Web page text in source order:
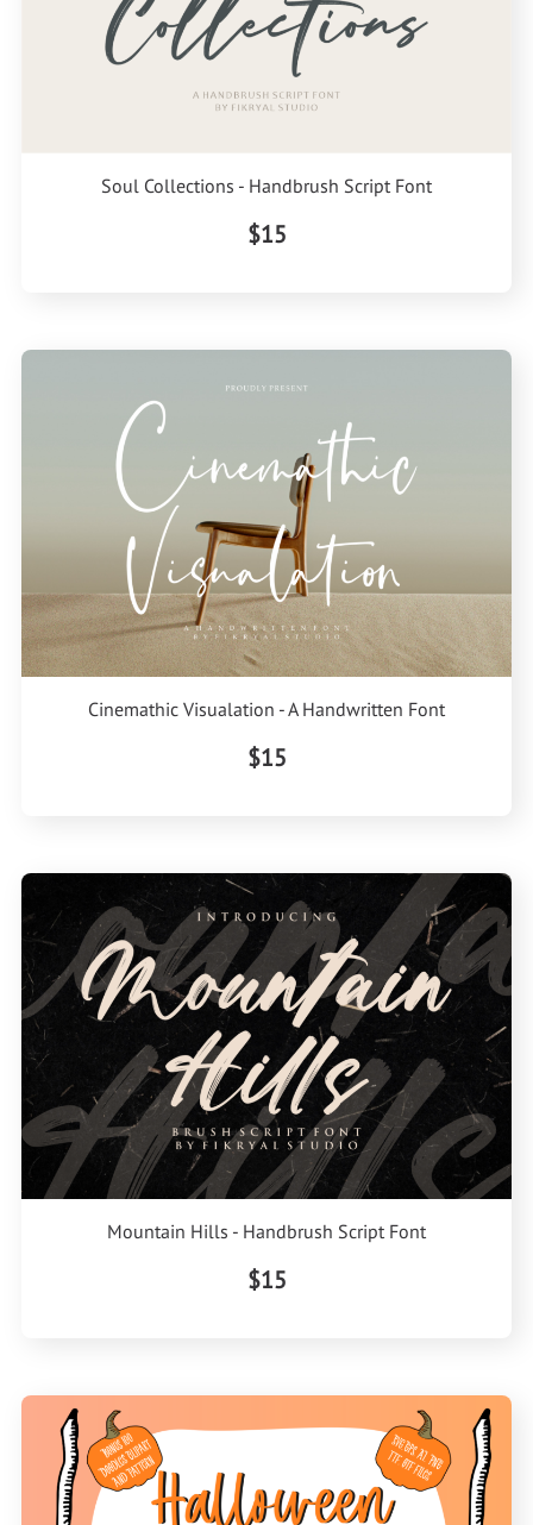
Soul Collections - Handbrush Script Font
$15
Cinemathic Visualation - A Handwritten Font
$15
Mountain Hills - Handbrush Script Font
$15